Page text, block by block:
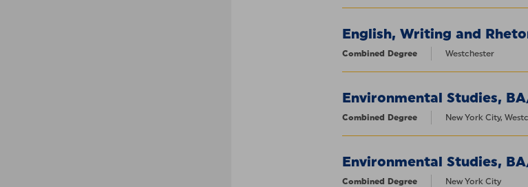
English, Writing and
Combined Degree Westchester
Environmental Studies,
Combined Degree New York City,
Environmental Studies,
Combined Degree New York City